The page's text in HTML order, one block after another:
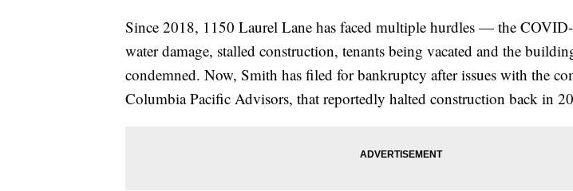
Since 2018, 1150 Laurel Lane has faced multiple hurdles — the
water damage, stalled construction, tenants being vacated and the
condemned. Now, Smith has filed for bankruptcy after issues with the
Columbia Pacific Advisors, that reportedly halted construction back in